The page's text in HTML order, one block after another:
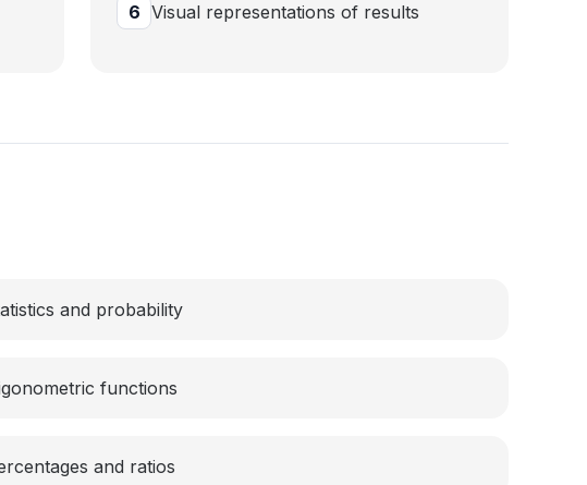
6 Visual representations of results
and probability
functions
and ratios